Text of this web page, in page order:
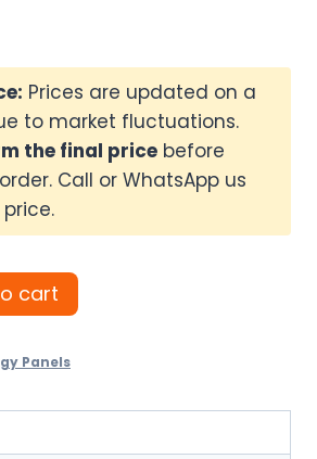
Prices are updated on a
to market fluctuations.
the final price before
Call or WhatsApp us
cart
Panels